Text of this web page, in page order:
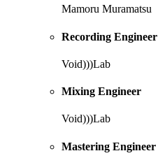
Mamoru Muramatsu
Recording Engineer
Void)))Lab
Mixing Engineer
Void)))Lab
Mastering Engineer